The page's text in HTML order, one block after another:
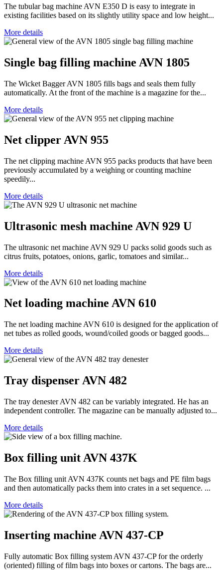
The tubular bag machine AVN E350 D is easy to integrate in
existing facilities based on its slightly utility space and low height...
More details
Single bag filling machine AVN 1805
The Wicket Bagger AVN 1805 fills bags and seals them fully
automatically. At the front of the machine is a magazine for the...
More details
Net clipper AVN 955
The net clipping machine AVN 955 packs products that have been
previously accumulated by a weighing or counting machine
speedily...
More details
Ultrasonic mesh machine AVN 929 U
The ultrasonic net machine AVN 929 U packs solid goods such as
citrus fruits, potatoes, onions, garlic, tomatoes and similar...
More details
Net loading machine AVN 610
The net loading machine AVN 610 is designed for the application of
net tubes as rolled goods, wound/coiled goods or bagged goods...
More details
Tray dispenser AVN 482
The tray denester AVN 482 can be variably integrated. He has an
independent controller. The magazine can be manually adjusted to...
More details
Box filling unit AVN 437K
The Box filling unit AVN 437K counts net bags and PE film bags
and then automatically packs them into crates in a set sequence. ...
More details
Inserting machine AVN 437-CP
Fully automatic Box filling system AVN 437-CP for the orderly
(oriented) filling of film bags into boxes or cartons. The bags are...